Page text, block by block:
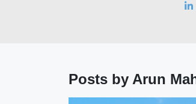
Posts by Arun